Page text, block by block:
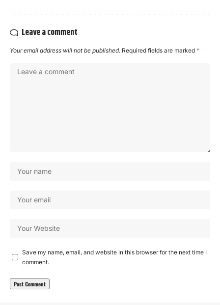
Leave a comment
Your email address will not be published. Required fields are marked *
Save my name, email, and website in this browser for the next time I
comment.